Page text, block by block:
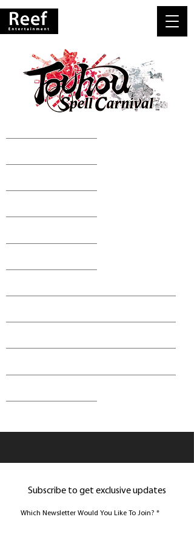
Subscribe to get exclusive updates
Which Newsletter Would You Like To Join? *